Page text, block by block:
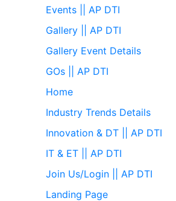
Events || AP DTI
Gallery || AP DTI
Gallery Event Details
GOs || AP DTI
Home
Industry Trends Details
Innovation & DT || AP DTI
IT & ET || AP DTI
Join Us/Login || AP DTI
Landing Page